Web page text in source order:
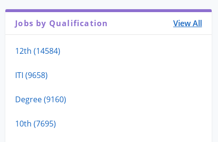
Jobs by Qualification View All
12th (14584)
ITI (9658)
Degree (9160)
10th (7695)